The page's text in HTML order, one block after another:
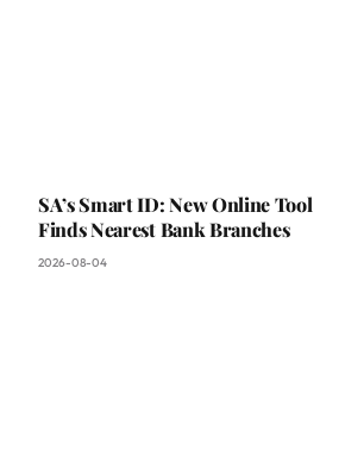
SA’s Smart ID: New Online Tool
Finds Nearest Bank Branches
2026-08-04